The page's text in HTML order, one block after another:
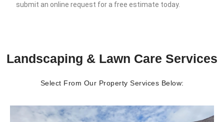
submit an online request for a free estimate today.
Landscaping & Lawn Care Services
Select From Our Property Services Below: